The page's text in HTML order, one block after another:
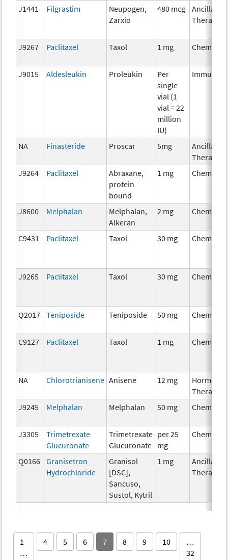
J1441 Filgrastim
Neupogen,
Zarxio
480 mcg
Ancillary
Therapy
J9267 Paclitaxel Taxol 1 mg
J9015 Aldesleukin Proleukin
Per
single
vial (1
vial = 22
million
IU)
NA Finasteride Proscar 5mg
Ancillary
Therapy
J9264
Paclitaxel
Abraxane,
protein
bound
1 mg
J8600 Melphalan
Melphalan,
Alkeran
2 mg
C9431 Paclitaxel Taxol 30 mg
J9265 Paclitaxel Taxol 30 mg
Q2017 Teniposide Teniposide 50 mg
C9127 Paclitaxel Taxol 1 mg
NA Chlorotrianisene Anisene 12 mg
Hormonal
Therapy
J9245
Melphalan Melphalan 50 mg
J3305
Trimetrexate
Glucuronate
Trimetrexate
Glucuronate
per 25
mg
Q0166
Granisetron
Hydrochloride
Granisol
[DSC],
Sancuso,
Sustol, Kytril
1 mg
Ancillary
Therapy
1
…
4 5 6 7 8 9 10
…
32